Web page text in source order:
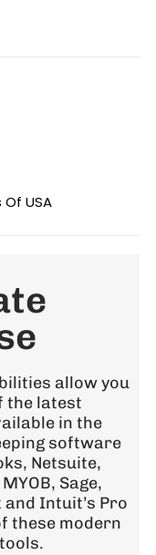
USA
allow you
the latest
in the
software
Netsuite,
Sage,
and Intuit’s Pro
these modern